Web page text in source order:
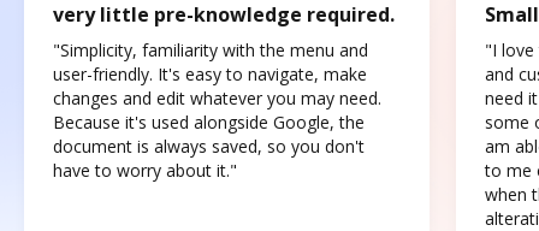
very little pre-knowledge required.
"Simplicity, familiarity with the menu and
user-friendly. It's easy to navigate, make
changes and edit whatever you may need.
Because it's used alongside Google, the
document is always saved, so you don't
have to worry about it."
"I love
and
need
some
am
to me
when